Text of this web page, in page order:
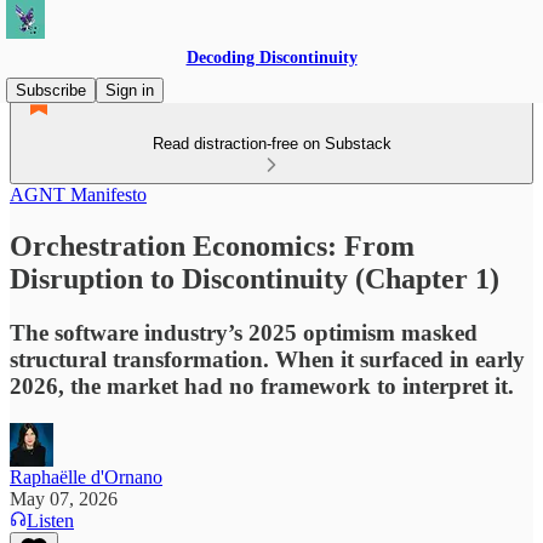
Decoding Discontinuity
Subscribe
Sign in
Read distraction-free on Substack
AGNT Manifesto
Orchestration Economics: From
Disruption to Discontinuity (Chapter 1)
The software industry’s 2025 optimism masked
structural transformation. When it surfaced in early
2026, the market had no framework to interpret it.
Raphaëlle d'Ornano
May 07, 2026
Listen